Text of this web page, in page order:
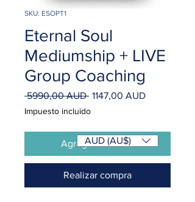
SKU: ESOPT1
Eternal Soul
Mediumship + LIVE
Group Coaching
5990,00 AUD Precio
1147,00 AUDPrecio
Impuesto incluido
Agregar al carrito
Realizar compra
AUD (AU$)